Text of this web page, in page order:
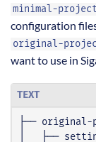
minimal-
configuration
original-
want to use in
TEXT